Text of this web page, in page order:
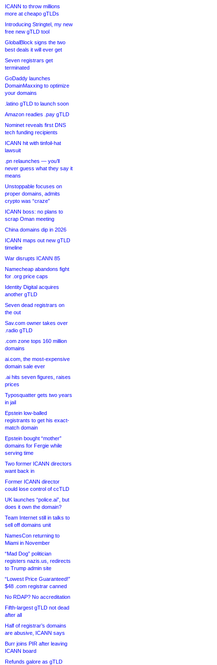
ICANN to throw millions
more at cheapo gTLDs
Introducing Stringtel, my new
free new gTLD tool
GlobalBlock signs the two
best deals it will ever get
Seven registrars get
terminated
GoDaddy launches
DomainMaxxing to optimize
your domains
.latino gTLD to launch soon
Amazon readies .pay gTLD
Nominet reveals first DNS
tech funding recipients
ICANN hit with tinfoil-hat
lawsuit
.pn relaunches — you’ll
never guess what they say it
means
Unstoppable focuses on
proper domains, admits
crypto was “craze”
ICANN boss: no plans to
scrap Oman meeting
China domains dip in 2026
ICANN maps out new gTLD
timeline
War disrupts ICANN 85
Namecheap abandons fight
for .org price caps
Identity Digital acquires
another gTLD
Seven dead registrars on
the out
Sav.com owner takes over
.radio gTLD
.com zone tops 160 million
domains
ai.com, the most-expensive
domain sale ever
.ai hits seven figures, raises
prices
Typosquatter gets two years
in jail
Epstein low-balled
registrants to get his exact-
match domain
Epstein bought “mother”
domains for Fergie while
serving time
Two former ICANN directors
want back in
Former ICANN director
could lose control of ccTLD
UK launches “police.ai”, but
does it own the domain?
Team Internet still in talks to
sell off domains unit
NamesCon returning to
Miami in November
“Mad Dog” politician
registers nazis.us, redirects
to Trump admin site
“Lowest Price Guaranteed!”
$48 .com registrar canned
No RDAP? No accreditation
Fifth-largest gTLD not dead
after all
Half of registrar’s domains
are abusive, ICANN says
Burr joins PIR after leaving
ICANN board
Refunds galore as gTLD